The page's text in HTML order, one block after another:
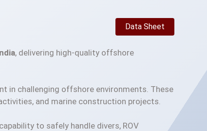
Data Sheet
, delivering high-quality offshore
in challenging offshore environments. These
and marine construction projects.
to safely handle divers, ROV